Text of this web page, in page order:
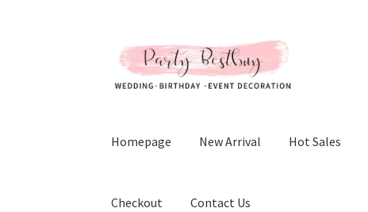
to
navigation
to
content
Homepage New Arrival Hot Sales
Checkout Contact Us